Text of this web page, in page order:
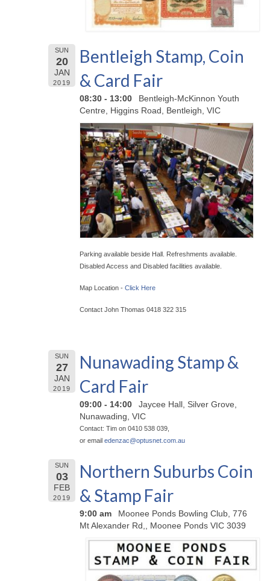
SUN
20
JAN
2019
Bentleigh Stamp, Coin
& Card Fair
08:30 - 13:00
Bentleigh-McKinnon Youth
Centre, Higgins Road, Bentleigh, VIC
Parking available beside Hall. Refreshments available.
Disabled Access and Disabled facilities available.
Map Location - Click Here
Contact John Thomas 0418 322 315
SUN
27
JAN
2019
Nunawading Stamp &
Card Fair
09:00 - 14:00
Jaycee Hall, Silver Grove,
Nunawading, VIC
Contact: Tim on 0410 538 039,
or email edenzac@optusnet.com.au
SUN
03
FEB
2019
Northern Suburbs Coin
& Stamp Fair
9:00 am
Moonee Ponds Bowling Club, 776
Mt Alexander Rd,, Moonee Ponds VIC 3039